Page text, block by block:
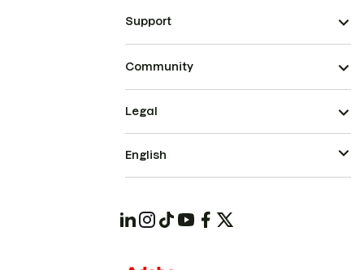
Support
Community
Legal
English